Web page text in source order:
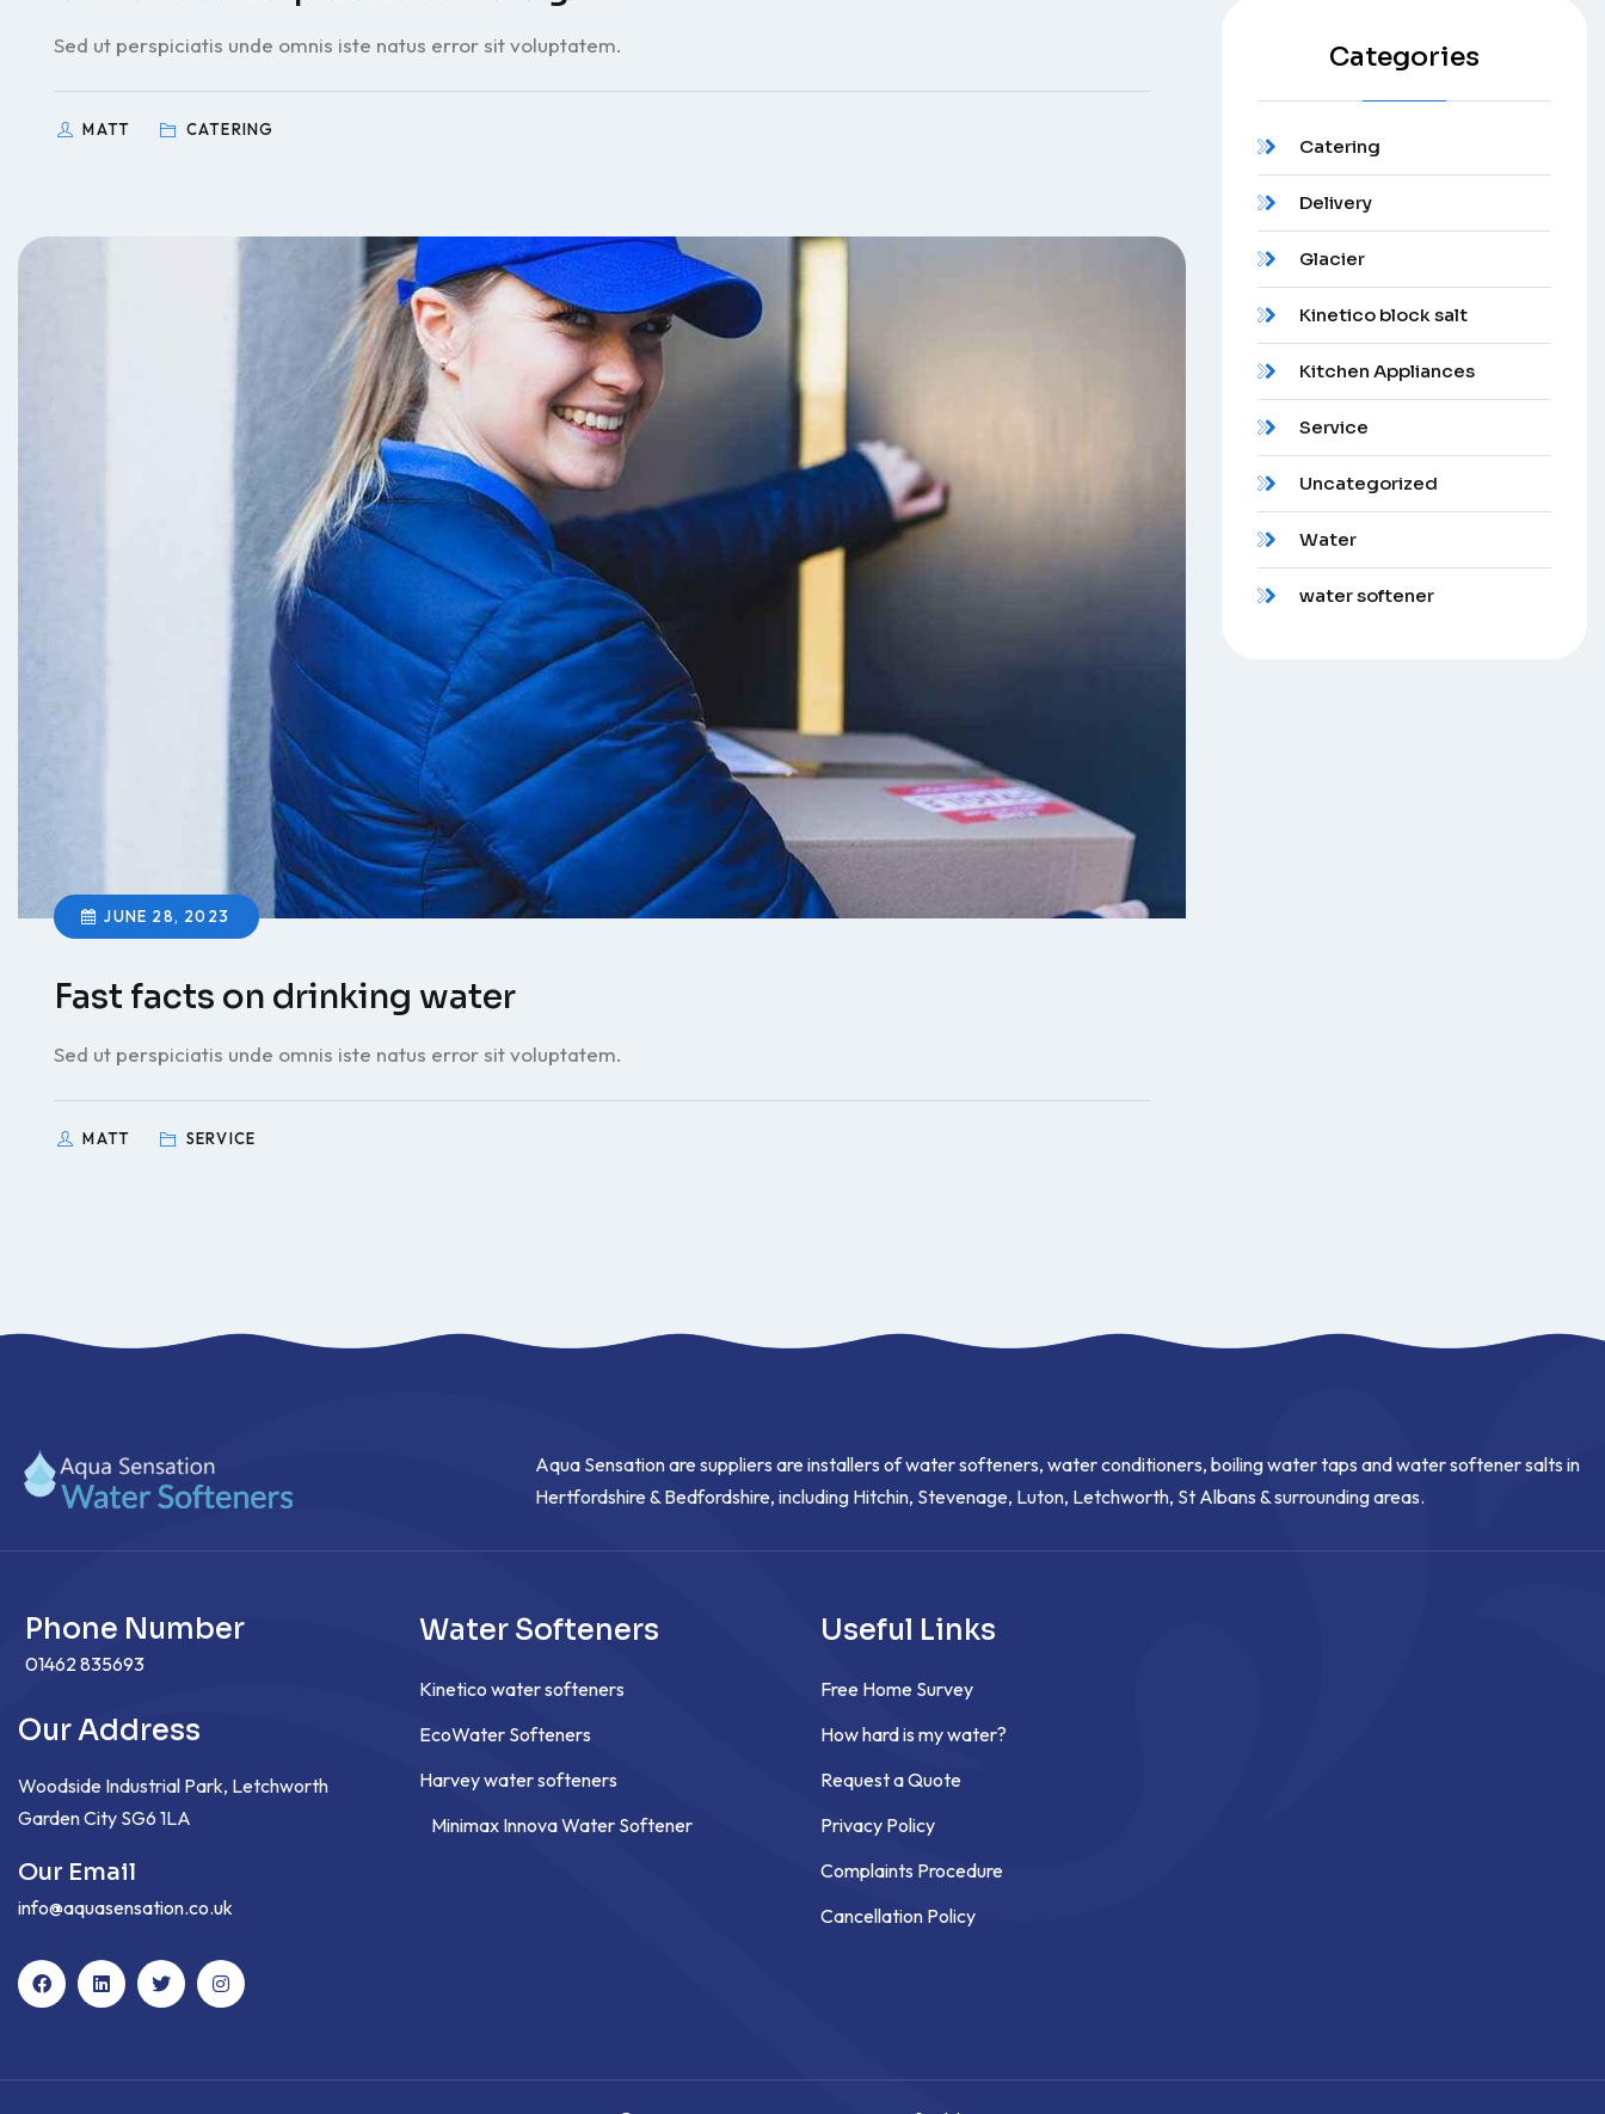
Sed ut perspiciatis unde omnis iste natus error sit voluptatem.
MATT CATERING
JUNE 28, 2023
Fast facts on drinking water
Sed ut perspiciatis unde omnis iste natus error sit voluptatem.
MATT SERVICE
Categories
Catering
Delivery
Glacier
Kinetico block salt
Kitchen Appliances
Service
Uncategorized
Water
water softener
Aqua Sensation are suppliers are installers of water softeners, water conditioners, boiling water taps and water softener salts in
Hertfordshire & Bedfordshire, including Hitchin, Stevenage, Luton, Letchworth, St Albans & surrounding areas.
Phone Number
01462 835693
Our Address
Woodside Industrial Park, Letchworth
Garden City SG6 1LA
Our Email
info@aquasensation.co.uk
Water Softeners
Kinetico water softeners
EcoWater Softeners
Harvey water softeners
Minimax Innova Water Softener
Useful Links
Free Home Survey
How hard is my water?
Request a Quote
Privacy Policy
Complaints Procedure
Cancellation Policy